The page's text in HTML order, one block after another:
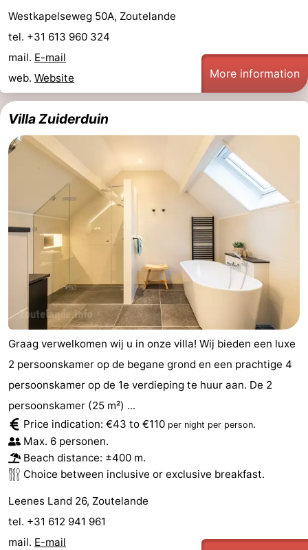
Westkapelseweg 50A, Zoutelande
tel. +31 613 960 324
mail. E-mail
web. Website More information
Villa Zuiderduin
Graag verwelkomen wij u in onze villa! Wij bieden een luxe
2 persoonskamer op de begane grond en een prachtige 4
persoonskamer op de 1e verdieping te huur aan. De 2
persoonskamer (25 m²) ...
Price indication: €43 to €110 per night per person.
Max. 6 personen.
Beach distance: ±400 m.
Choice between inclusive or exclusive breakfast.
Leenes Land 26, Zoutelande
tel. +31 612 941 961
mail. E-mail